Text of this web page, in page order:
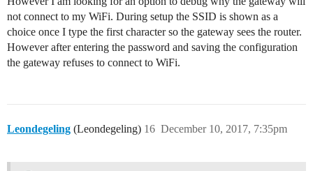
not connect to my WiFi. During setup the SSID is shown as a
choice once I type the first character so the gateway sees the router.
However after entering the password and saving the configuration
the gateway refuses to connect to WiFi.
Leondegeling (Leondegeling) December 10, 2017, 7:35pm
16